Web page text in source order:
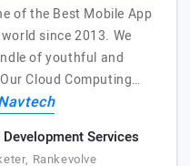
of the Best Mobile App
since 2013. We
of youthful and
Cloud Computing…
Services
Rankevolve